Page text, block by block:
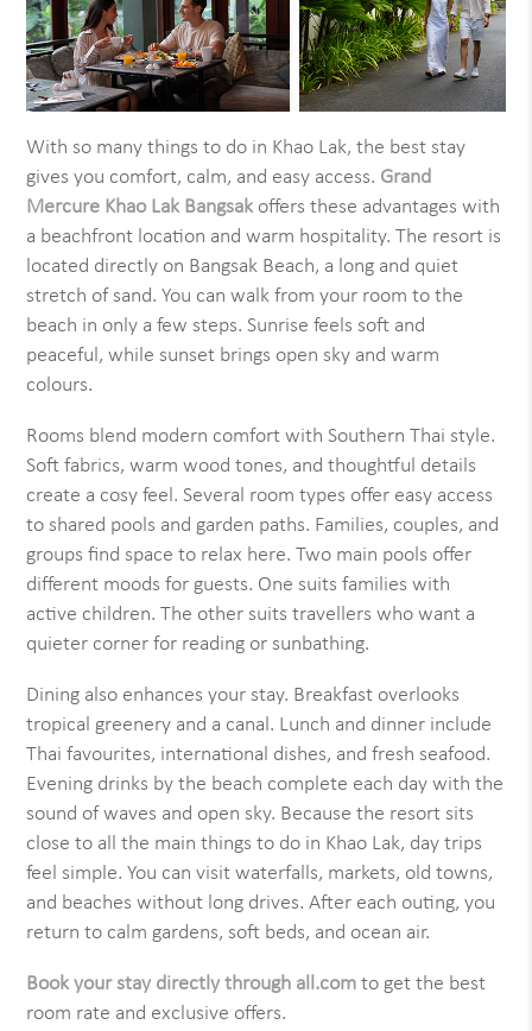
With so many things to do in Khao Lak, the best stay
gives you comfort, calm, and easy access. Grand
Mercure Khao Lak Bangsak offers these advantages with
a beachfront location and warm hospitality. The resort is
located directly on Bangsak Beach, a long and quiet
stretch of sand. You can walk from your room to the
beach in only a few steps. Sunrise feels soft and
peaceful, while sunset brings open sky and warm
colours.
Rooms blend modern comfort with Southern Thai style.
Soft fabrics, warm wood tones, and thoughtful details
create a cosy feel. Several room types offer easy access
to shared pools and garden paths. Families, couples, and
groups find space to relax here. Two main pools offer
different moods for guests. One suits families with
active children. The other suits travellers who want a
quieter corner for reading or sunbathing.
Dining also enhances your stay. Breakfast overlooks
tropical greenery and a canal. Lunch and dinner include
Thai favourites, international dishes, and fresh seafood.
Evening drinks by the beach complete each day with the
sound of waves and open sky. Because the resort sits
close to all the main things to do in Khao Lak, day trips
feel simple. You can visit waterfalls, markets, old towns,
and beaches without long drives. After each outing, you
return to calm gardens, soft beds, and ocean air.
Book your stay directly through all.com to get the best
room rate and exclusive offers.